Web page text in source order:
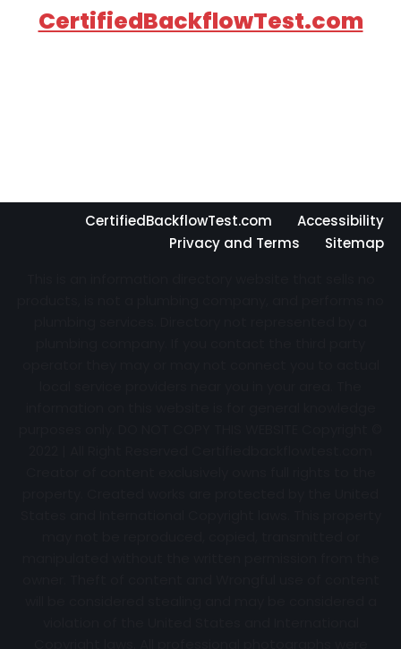
CertifiedBackflowTest.com
CertifiedBackflowTest.com
Accessibility
Privacy and Terms
Sitemap